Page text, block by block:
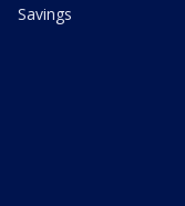
Savings